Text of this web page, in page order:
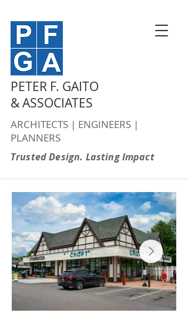
PETER F. GAITO
& ASSOCIATES
ARCHITECTS | ENGINEERS |
PLANNERS
Trusted Design. Lasting Impact